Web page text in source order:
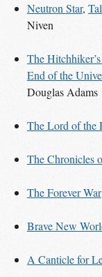
Neutron Star,
Niven
The
End of the
Douglas Adams
The Lord of the
The Chronicles
The Forever War
Brave New
A Canticle for